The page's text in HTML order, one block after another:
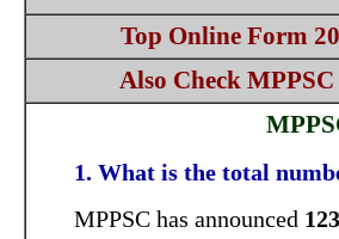
Top Online Form
Also Check
1. What is the total
MPPSC has announced